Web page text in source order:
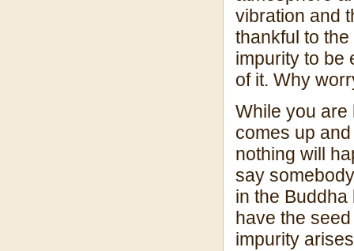
vibration and
thankful to
impurity to be
of it. Why
While you are
comes up
nothing will
say
in the
have the
impurity